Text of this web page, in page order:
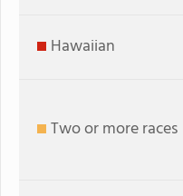
Hawaiian
Two or more races